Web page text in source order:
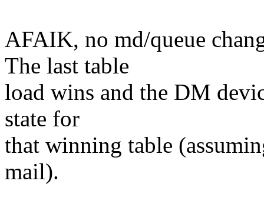
AFAIK, no md/queue
The last table
load wins and the DM
state for
that winning table
mail).